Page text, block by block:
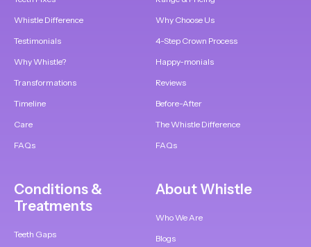
Whistle Difference
Testimonials
Why Whistle?
Transformations
Timeline
Care
FAQs
Why Choose Us
4-Step Crown Process
Happy-monials
Reviews
Before-After
The Whistle Difference
FAQs
Conditions &
Treatments
Teeth Gaps
About Whistle
Who We Are
Blogs